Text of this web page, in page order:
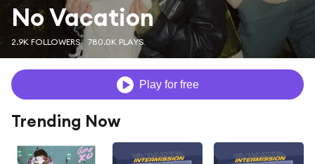
No Vacation
2.9K FOLLOWERS 780.0K PLAYS
Play for free
Trending Now